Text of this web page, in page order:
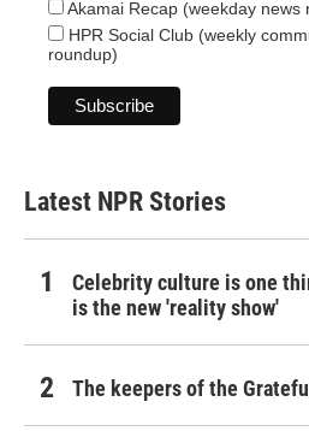
Akamai Recap (weekday news
HPR Social Club (weekly
roundup)
Latest NPR Stories
Celebrity culture is one
is the new 'reality show'
The keepers of the